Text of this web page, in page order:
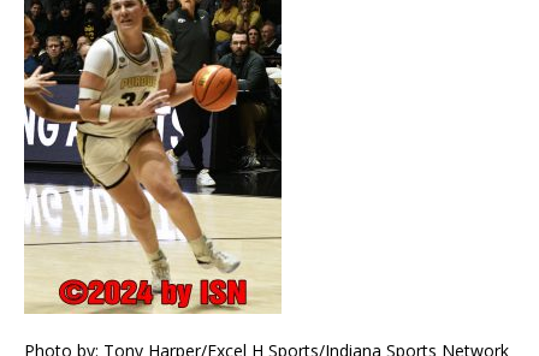
Photo by: Tony Harper/Excel H Sports/Indiana Sports Network